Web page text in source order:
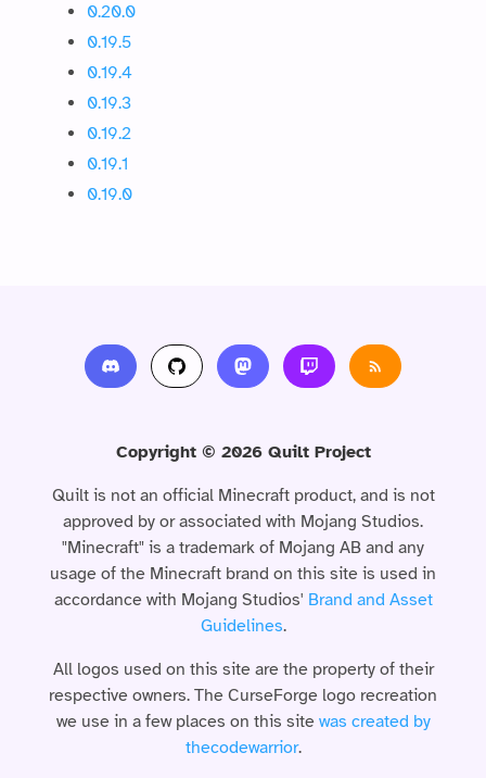
0.20.0
0.19.5
0.19.4
0.19.3
0.19.2
0.19.1
0.19.0
Copyright © 2026 Quilt Project
Quilt is not an official Minecraft product, and is not
approved by or associated with Mojang Studios.
"Minecraft" is a trademark of Mojang AB and any
usage of the Minecraft brand on this site is used in
accordance with Mojang Studios' Brand and Asset
Guidelines.
All logos used on this site are the property of their
respective owners. The CurseForge logo recreation
we use in a few places on this site was created by
thecodewarrior.